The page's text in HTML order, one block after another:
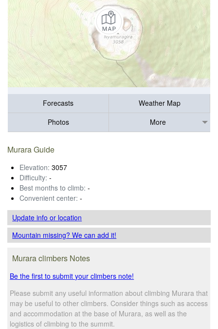
Forecasts
Weather Map
Photos
More
Murara Guide
Elevation: 3057
Difficulty: -
Best months to climb: -
Convenient center: -
Update infoor location
Mountain missing? We can add it!
Murara climbers Notes
Be the first to submit your climbers note!
Please submit any useful information about climbing Murara that
may be useful to other climbers. Consider things such as access
and accommodation at the base of Murara, as well as the
logistics of climbing to the summit.